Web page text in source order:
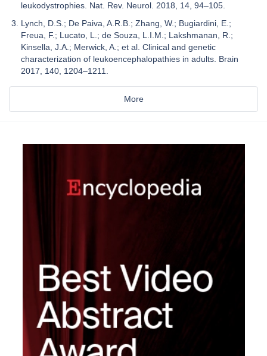
leukodystrophies. Nat. Rev. Neurol. 2018, 14, 94–105.
Lynch, D.S.; De Paiva, A.R.B.; Zhang, W.; Bugiardini, E.;
Freua, F.; Lucato, L.; de Souza, L.I.M.; Lakshmanan, R.;
Kinsella, J.A.; Merwick, A.; et al. Clinical and genetic
characterization of leukoencephalopathies in adults. Brain
2017, 140, 1204–1211.
More